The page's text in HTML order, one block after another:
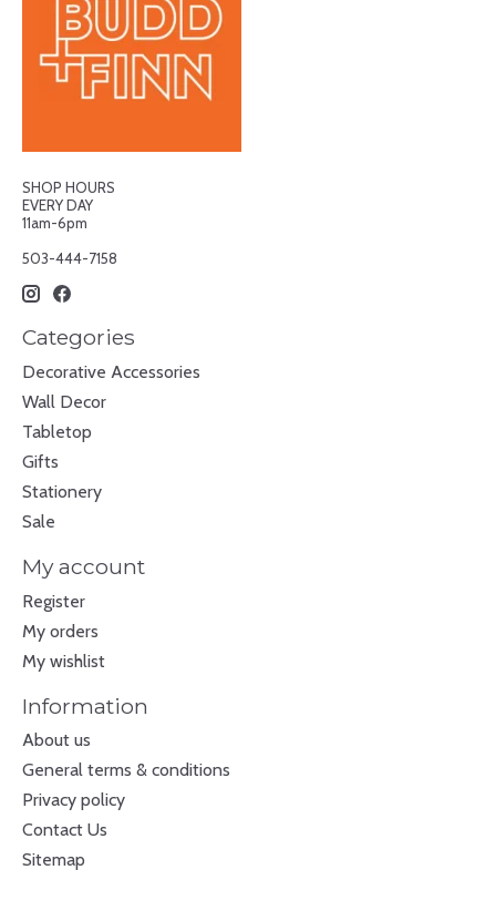
SHOP HOURS
EVERY DAY
11am-6pm
503-444-7158
Categories
Decorative Accessories
Wall Decor
Tabletop
Gifts
Stationery
Sale
My account
Register
My orders
My wishlist
Information
About us
General terms & conditions
Privacy policy
Contact Us
Sitemap